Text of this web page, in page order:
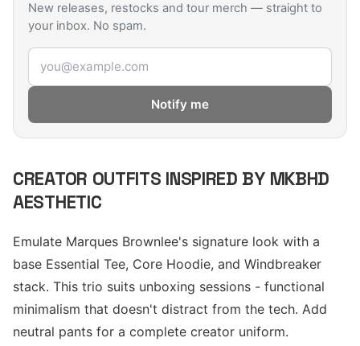
New releases, restocks and tour merch — straight to
your inbox. No spam.
Email address
Notify me
CREATOR OUTFITS INSPIRED BY MKBHD
AESTHETIC
Emulate Marques Brownlee's signature look with a
base Essential Tee, Core Hoodie, and Windbreaker
stack. This trio suits unboxing sessions - functional
minimalism that doesn't distract from the tech. Add
neutral pants for a complete creator uniform.